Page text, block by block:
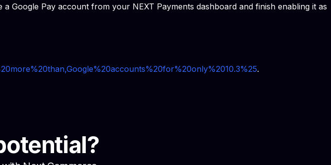
Google Pay account from your NEXT Payments dashboard and finish enabling it as
.